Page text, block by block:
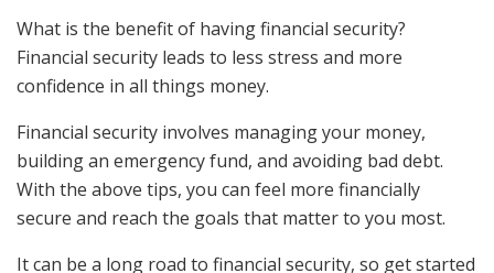
What is the benefit of having financial security?
Financial security leads to less stress and more
confidence in all things money.
Financial security involves managing your money,
building an emergency fund, and avoiding bad debt.
With the above tips, you can feel more financially
secure and reach the goals that matter to you most.
It can be a long road to financial security, so get started